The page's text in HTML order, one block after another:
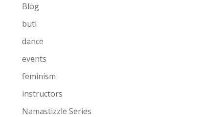
Blog
buti
dance
events
feminism
instructors
Namastizzle Series